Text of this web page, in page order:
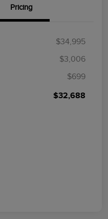
Pricing
$34,995
$3,006
$699
$32,688